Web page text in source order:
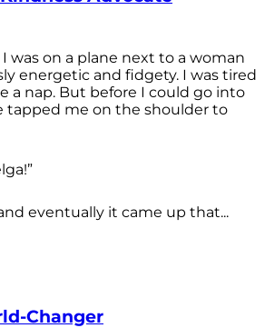
was on a plane next to a woman
energetic and fidgety. I was tired
a nap. But before I could go into
tapped me on the shoulder to
eventually it came up that...
Changer